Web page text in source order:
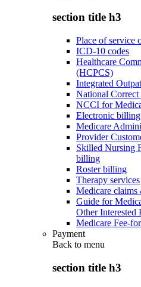
section title h3
Place of service
ICD-10 codes
Healthcare
(HCPCS)
Integrated
National
NCCI for
Electronic billing
Medicare
Provider
Skilled Nursing
billing
Roster billing
Therapy services
Medicare claims
Guide for
Other Interested
Medicare Fee-
Payment
Back to menu
section title h3